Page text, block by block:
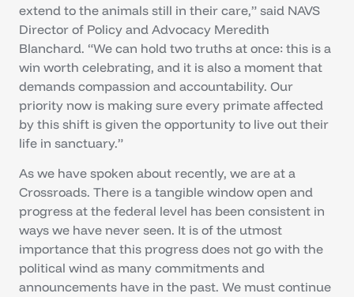
extend to the animals still in their care,” said NAVS
Director of Policy and Advocacy Meredith
Blanchard. “We can hold two truths at once: this is a
win worth celebrating, and it is also a moment that
demands compassion and accountability. Our
priority now is making sure every primate affected
by this shift is given the opportunity to live out their
life in sanctuary.”
As we have spoken about recently, we are at a
Crossroads. There is a tangible window open and
progress at the federal level has been consistent in
ways we have never seen. It is of the utmost
importance that this progress does not go with the
political wind as many commitments and
announcements have in the past. We must continue